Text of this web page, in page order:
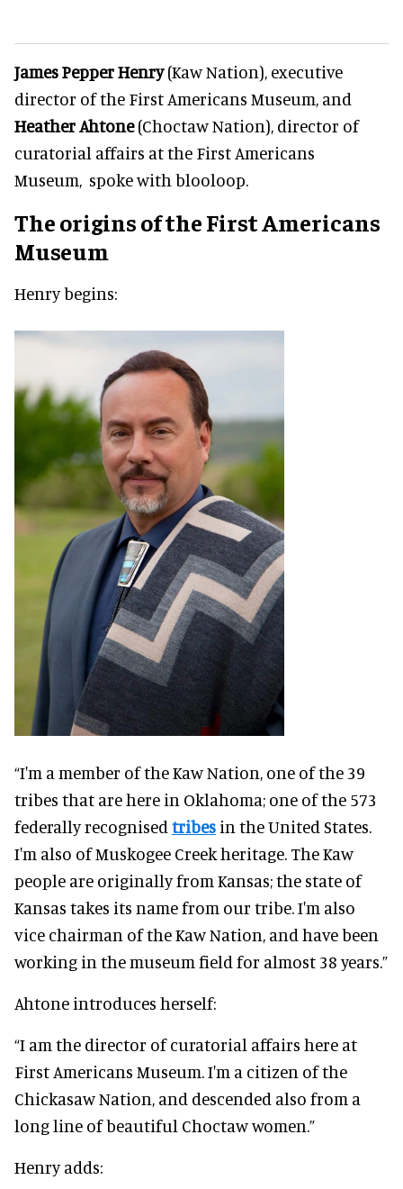
James Pepper Henry(Kaw Nation), executive
director of the First Americans Museum, and
Heather Ahtone(Choctaw Nation), director of
curatorial affairs at the First Americans
Museum, spoke with blooloop.
The origins of the First Americans
Museum
Henry begins:
“I'm a member of the Kaw Nation, one of the 39
tribes that are here in Oklahoma; one of the 573
federally recognised tribes in the United States.
I'm also of Muskogee Creek heritage. The Kaw
people are originally from Kansas; the state of
Kansas takes its name from our tribe. I'm also
vice chairman of the Kaw Nation, and have been
working in the museum field for almost 38 years.”
Ahtone introduces herself:
“I am the director of curatorial affairs here at
First Americans Museum. I'm a citizen of the
Chickasaw Nation, and descended also from a
long line of beautiful Choctaw women.”
Henry adds: